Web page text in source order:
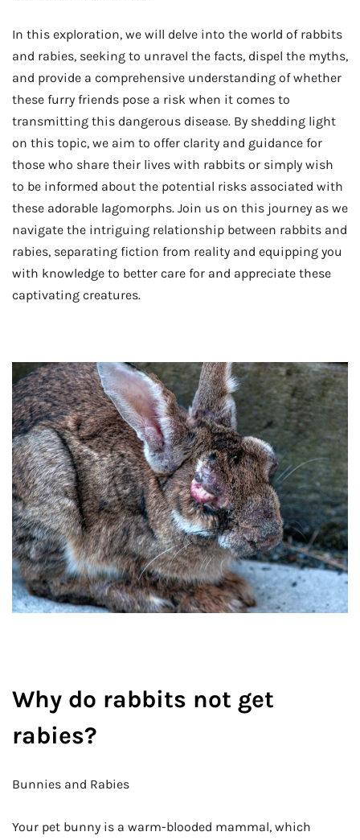
In this exploration, we will delve into the world of rabbits
and rabies, seeking to unravel the facts, dispel the myths,
and provide a comprehensive understanding of whether
these furry friends pose a risk when it comes to
transmitting this dangerous disease. By shedding light
on this topic, we aim to offer clarity and guidance for
those who share their lives with rabbits or simply wish
to be informed about the potential risks associated with
these adorable lagomorphs. Join us on this journey as we
navigate the intriguing relationship between rabbits and
rabies, separating fiction from reality and equipping you
with knowledge to better care for and appreciate these
captivating creatures.
Why do rabbits not get
rabies?
Bunnies and Rabies
Your pet bunny is a warm-blooded mammal, which